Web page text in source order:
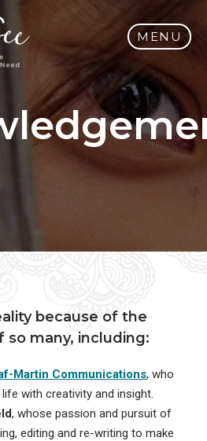
MENU
because of the
many, including:
Martin Communications, who
with creativity and insight.
, whose passion and pursuit of
editing and re-writing to make